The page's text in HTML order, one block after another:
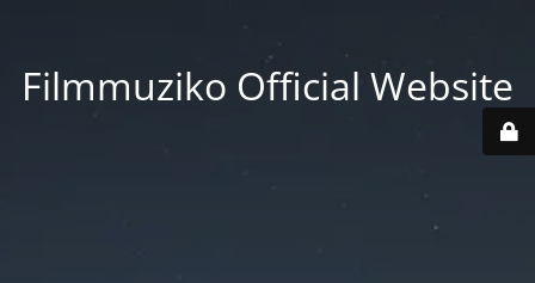
Filmmuziko Official Website